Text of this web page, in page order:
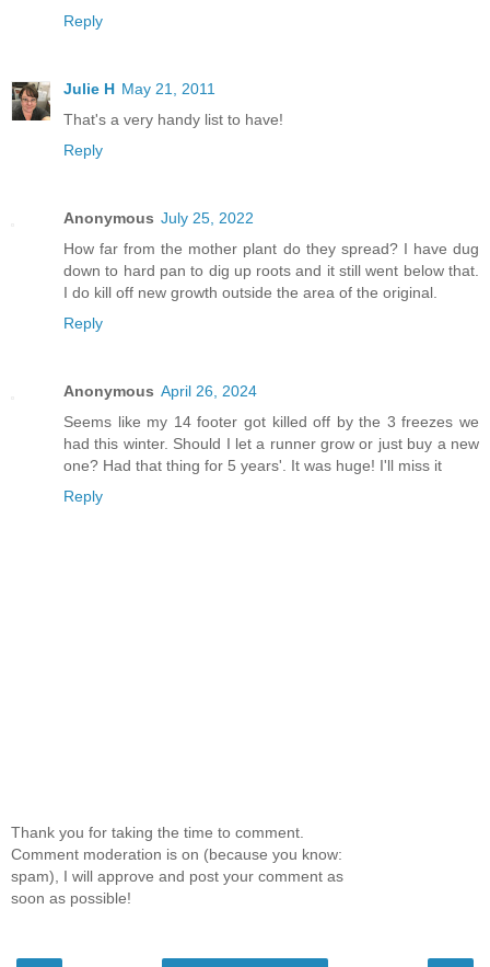
Reply
Julie H May 21, 2011
That's a very handy list to have!
Reply
Anonymous July 25, 2022
How far from the mother plant do they spread? I have dug
down to hard pan to dig up roots and it still went below that.
I do kill off new growth outside the area of the original.
Reply
Anonymous April 26, 2024
Seems like my 14 footer got killed off by the 3 freezes we
had this winter. Should I let a runner grow or just buy a new
one? Had that thing for 5 years'. It was huge! I'll miss it
Reply
Thank you for taking the time to comment.
Comment moderation is on (because you know:
spam), I will approve and post your comment as
soon as possible!